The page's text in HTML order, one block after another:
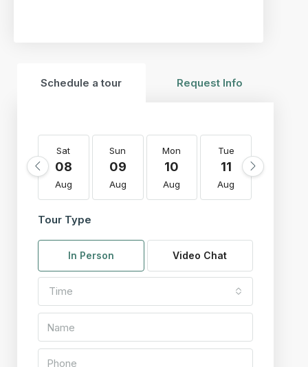
Schedule a tour Request Info
Sat
08
Aug
Sun
09
Aug
Mon
10
Aug
Tue
11
Aug
Tour Type
In Person Video Chat
Time